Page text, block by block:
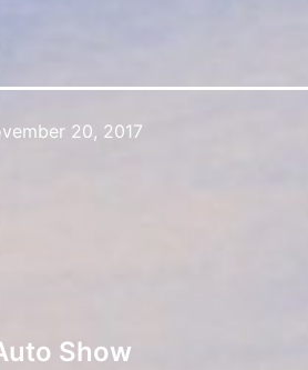
20, 2017
Show